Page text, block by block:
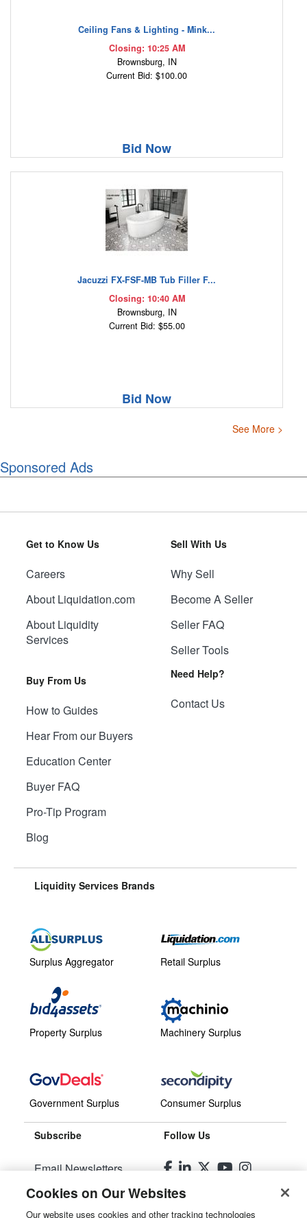
Ceiling Fans & Lighting - Mink...
Closing: 10:25 AM
Brownsburg, IN
Current Bid: $100.00
Bid Now
Jacuzzi FX-FSF-MB Tub Filler F...
Closing: 10:40 AM
Brownsburg, IN
Current Bid: $55.00
Bid Now
See More >
Sponsored Ads
Get to Know Us
Careers
About Liquidation.com
About Liquidity
Services
Buy From Us
How to Guides
Hear From our Buyers
Education Center
Buyer FAQ
Pro-Tip Program
Blog
Sell With Us
Why Sell
Become A Seller
Seller FAQ
Seller Tools
Need Help?
Contact Us
Liquidity Services Brands
Surplus Aggregator
Property Surplus
Government Surplus
Retail Surplus
Machinery Surplus
Consumer Surplus
Subscribe
Email Newsletters
Manage Preferences
Follow Us
Cookies on Our Websites
Our website uses cookies and other tracking technologies